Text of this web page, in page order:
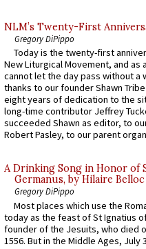
NLM’s Twenty-First
Gregory DiPippo
Today is the twenty-first
New Liturgical Movement, and as
cannot let the day pass without a
thanks to our founder Shawn
eight years of dedication to the
long-time contributor Jeffrey
succeeded Shawn as editor, to
Robert Pasley, to our parent
A Drinking Song in Honor of
Germanus, by Hilaire Belloc
Gregory DiPippo
Most places which use the
today as the feast of St Ignatius
founder of the Jesuits, who died
1556. But in the Middle Ages, July